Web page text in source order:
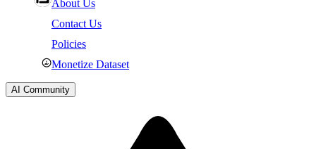
About Us
Contact Us
Policies
Monetize Dataset
AI Community